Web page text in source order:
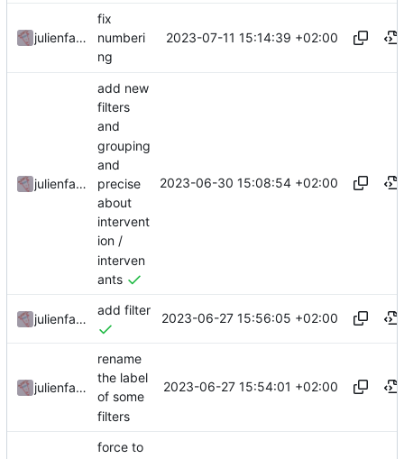
julienfastre
fix
numberi
ng
2023-07-11 15:14:39 +02:00
julienfastre
add new
filters
and
grouping
and
precise
about
intervent
ion /
interven
ants
2023-06-30 15:08:54 +02:00
julienfastre
add filter
2023-06-27 15:56:05 +02:00
julienfastre
rename
the label
of some
filters
2023-06-27 15:54:01 +02:00
force to